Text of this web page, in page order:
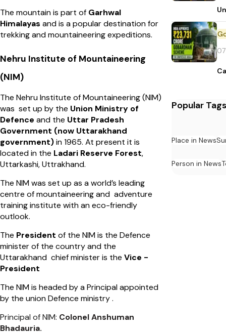
The mountain is part of Garhwal
Himalayas and is a popular destination for
trekking and mountaineering expeditions.
Nehru Institute of Mountaineering
(NIM)
The Nehru Institute of Mountaineering (NIM)
was set up by the Union Ministry of
Defence and the Uttar Pradesh
Government (now Uttarakhand
government)in 1965. At present it is
located in the Ladari Reserve Forest,
Uttarkashi, Uttrakhand.
The NIM was set up as a world’s leading
centre of mountaineering and adventure
training institute with an eco-friendly
outlook.
​The President of the NIM is the Defence
minister of the country and the
Uttarakhand chief minister is the Vice -
President
The NIM is headed by a Principal appointed
by the union Defence ministry .
Principal of NIM: Colonel Anshuman
Bhadauria.
Popular Tags
Place in News
Person in News